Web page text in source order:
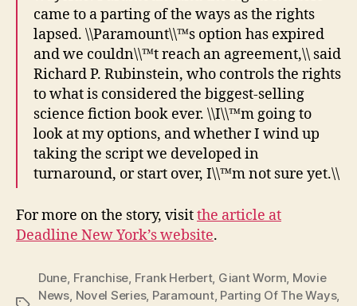
came to a parting of the ways as the rights
lapsed. \\Paramount\\™s option has expired
and we couldn\\™t reach an agreement,\\ said
Richard P. Rubinstein, who controls the rights
to what is considered the biggest-selling
science fiction book ever. \\I\\™m going to
look at my options, and whether I wind up
taking the script we developed in
turnaround, or start over, I\\™m not sure yet.\\
For more on the story, visitthe article at
Deadline New York’s website.
Dune, Franchise, Frank Herbert, Giant Worm, Movie
News, Novel Series, Paramount, Parting Of The Ways,